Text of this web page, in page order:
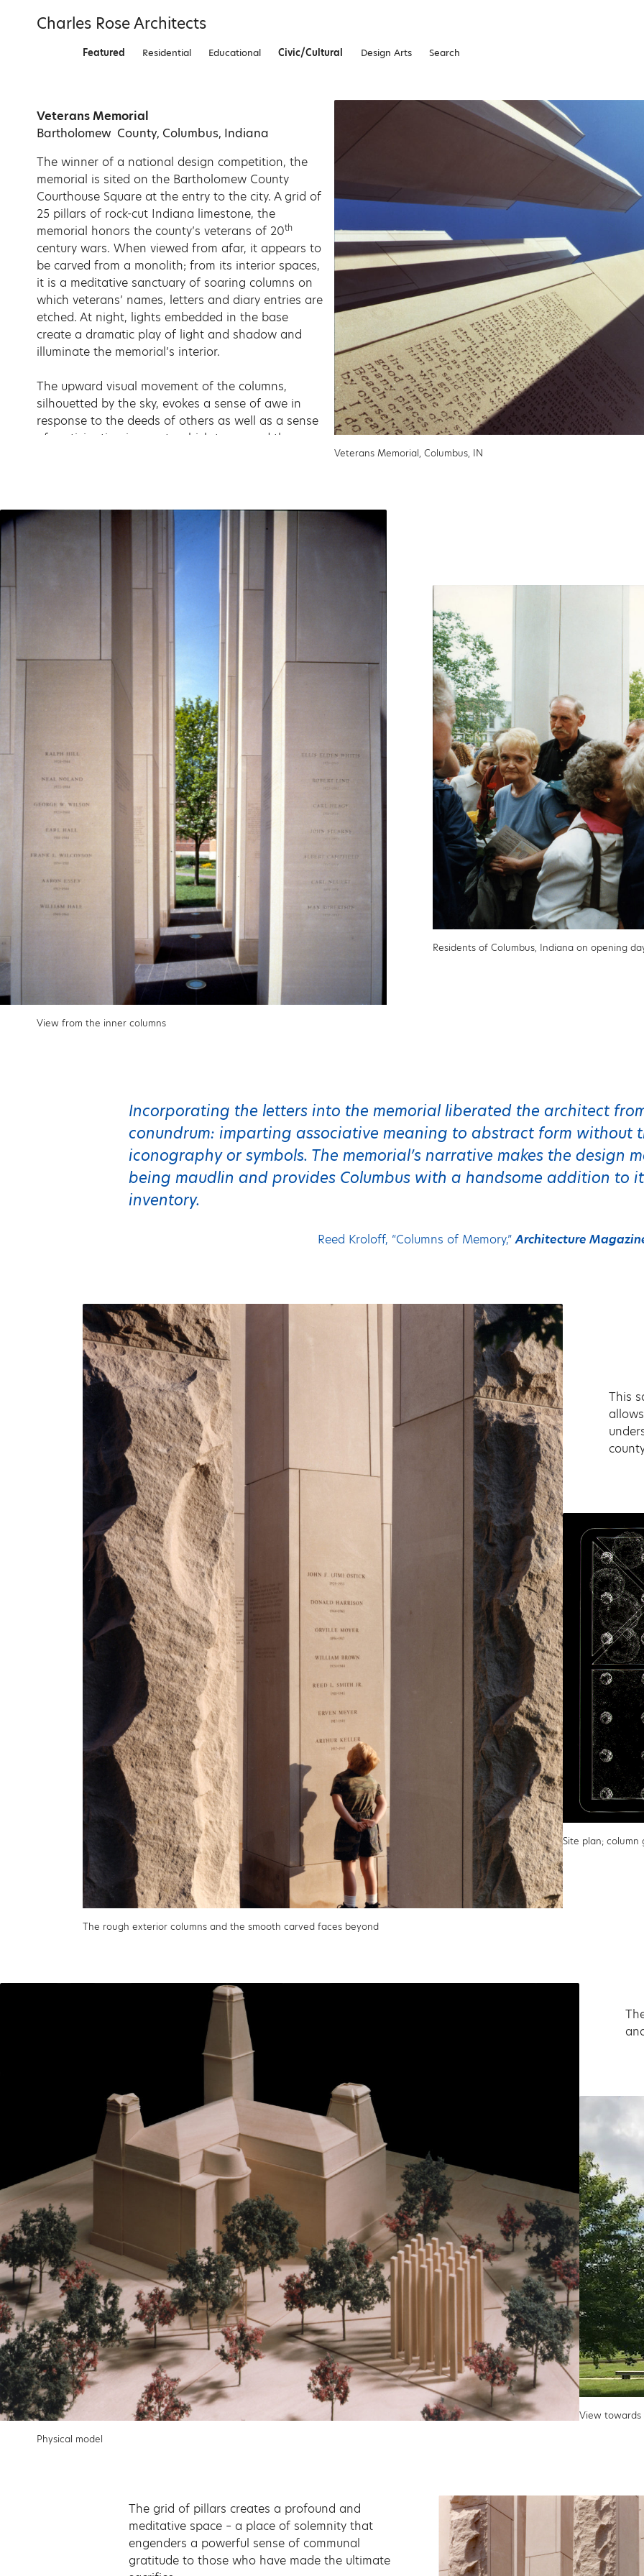
Charles Rose Architects
Featured Residential Educational Civic/Cultural Design Arts Search
Veterans Memorial
Bartholomew County, Columbus, Indiana
The winner of a national design competition, the
memorial is sited on the Bartholomew County
Courthouse Square at the entry to the city. A grid of
25 pillars of rock-cut Indiana limestone, the
memorial honors the county’s veterans of 20th
century wars. When viewed from afar, it appears to
be carved from a monolith; from its interior spaces,
it is a meditative sanctuary of soaring columns on
which veterans’ names, letters and diary entries are
etched. At night, lights embedded in the base
create a dramatic play of light and shadow and
illuminate the memorial’s interior.
The upward visual movement of the columns,
silhouetted by the sky, evokes a sense of awe in
response to the deeds of others as well as a sense
of participation in events which transcend the
letters and diary entries. Viewers experience a
layered passage into the heart of the grid of pillars
in which the recorded experience of the veterans
grows more and more intimate as one delves
deeper into the space.
Veterans Memorial, Columbus, IN
View from the inner columns
Residents of Columbus, Indiana on opening
Incorporating the letters into the memorial liberated the architect
conundrum: imparting associative meaning to abstract form without
iconography or symbols. The memorial’s narrative makes the design
being maudlin and provides Columbus with a handsome addition to
inventory.
Reed Kroloff, “Columns of Memory,”Architecture
The rough exterior columns and the smooth carved faces beyond
This
Site plan;
Physical model
View
The grid of pillars creates a profound and
meditative space – a place of solemnity that
engenders a powerful sense of communal
gratitude to those who have made the ultimate